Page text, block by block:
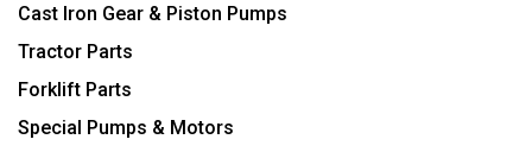
Cast Iron Gear & Piston Pumps
Tractor Parts
Forklift Parts
Special Pumps & Motors